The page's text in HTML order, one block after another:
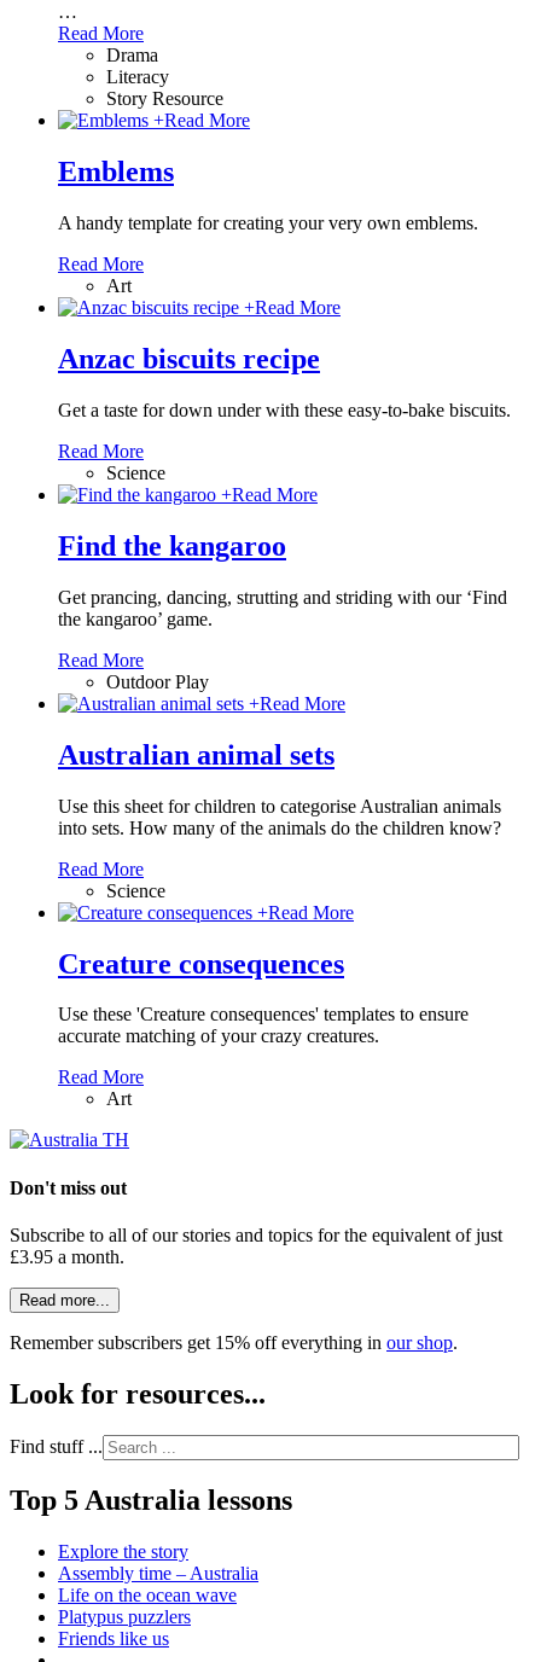
…
Read More
Drama
Literacy
Story Resource
+Read More
Emblems
A handy template for creating your very own emblems.
Read More
Art
+Read More
Anzac biscuits recipe
Get a taste for down under with these easy-to-bake biscuits.
Read More
Science
+Read More
Find the kangaroo
Get prancing, dancing, strutting and striding with our ‘Find
the kangaroo’ game.
Read More
Outdoor Play
+Read More
Australian animal sets
Use this sheet for children to categorise Australian animals
into sets. How many of the animals do the children know?
Read More
Science
+Read More
Creature consequences
Use these 'Creature consequences' templates to ensure
accurate matching of your crazy creatures.
Read More
Art
Don't miss out
Subscribe to all of our stories and topics for the equivalent of just
£3.95 a month.
Read more...
Remember subscribers get 15% off everything in our shop.
Look for resources...
Find stuff ...
Top 5 Australia lessons
Explore the story
Assembly time – Australia
Life on the ocean wave
Platypus puzzlers
Friends like us